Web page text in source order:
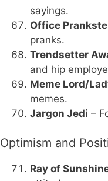
sayings.
Office
pranks.
Trendsetter
and hip
Meme Lord/
memes.
Jargon Jedi –
Optimism and
Ray of